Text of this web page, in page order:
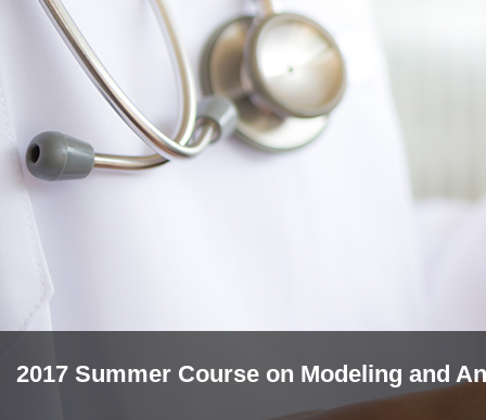
2017 Summer Course on Modeling and